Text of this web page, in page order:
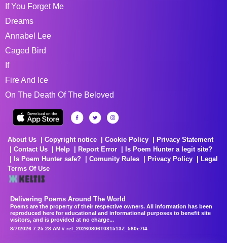
If You Forget Me
Dreams
Annabel Lee
Caged Bird
If
Fire And Ice
On The Death Of The Beloved
About Us Copyright notice Cookie Policy
Privacy Statement
Contact Us
Help Report Error
Is Poem Hunter a legit site?
Is Poem Hunter safe?
Comunity Rules Privacy Policy
Legal
Terms Of Use
Delivering Poems Around The World
Poems are the property of their respective owners. All information has been
reproduced here for educational and informational purposes to benefit site
visitors, and is provided at no charge...
8/7/2026 7:25:28 AM # rel_20260806T081513Z_580e7f4